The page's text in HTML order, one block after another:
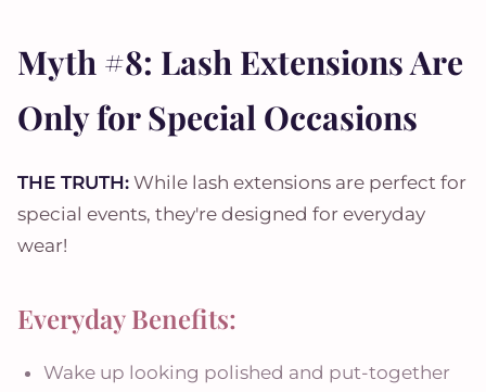
Myth #8: Lash Extensions Are
Only for Special Occasions
THE TRUTH: While lash extensions are perfect for
special events, they're designed for everyday
wear!
Everyday Benefits:
Wake up looking polished and put-together